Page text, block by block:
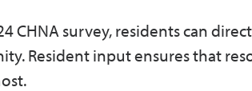
CHNA survey, residents can
Resident input ensures that